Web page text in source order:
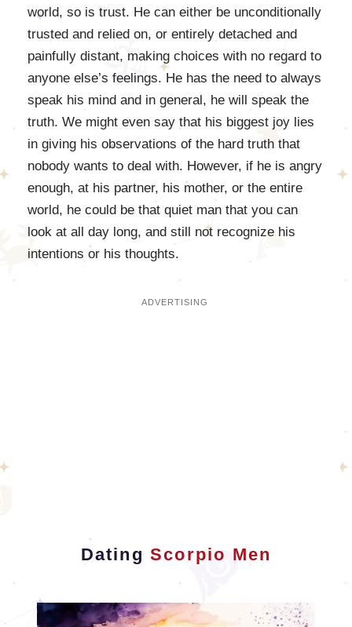
world, so is trust. He can either be unconditionally
trusted and relied on, or entirely detached and
painfully distant, making choices with no regard to
anyone else’s feelings. He has the need to always
speak his mind and in general, he will speak the
truth. We might even say that his biggest joy lies
in giving his observations of the hard truth that
nobody wants to deal with. However, if he is angry
enough, at his partner, his mother, or the entire
world, he could be that quiet man that you can
look at all day long, and still not recognize his
intentions or his thoughts.
DatingScorpio Men